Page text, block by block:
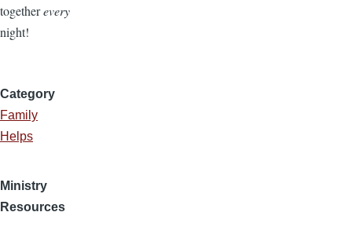
togetherevery
night!
Category
Family
Helps
Ministry
Resources